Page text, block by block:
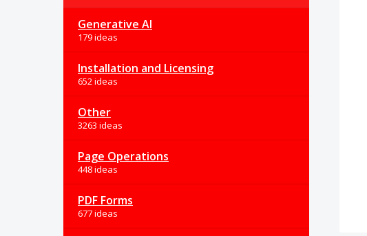
Generative AI
179 ideas
Installation and Licensing
652 ideas
Other
3263 ideas
Page Operations
448 ideas
PDF Forms
677 ideas